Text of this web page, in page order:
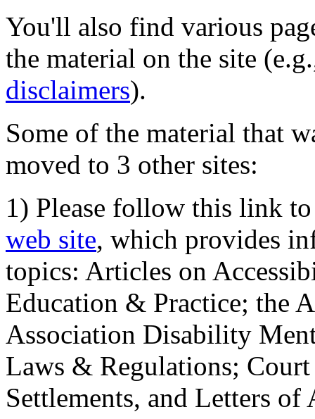
You'll also find various
the material on the site
disclaimers).
Some of the material that
moved to 3 other sites:
1) Please follow this link
web site, which provides
topics: Articles on
Education & Practice; the
Association Disability
Laws & Regulations;
Settlements, and Letters